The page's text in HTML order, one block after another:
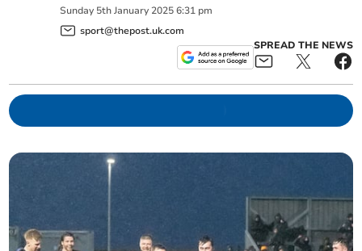
Sunday 5th January 2025 6:31 pm
sport@thepost.uk.com
SPREAD THE NEWS